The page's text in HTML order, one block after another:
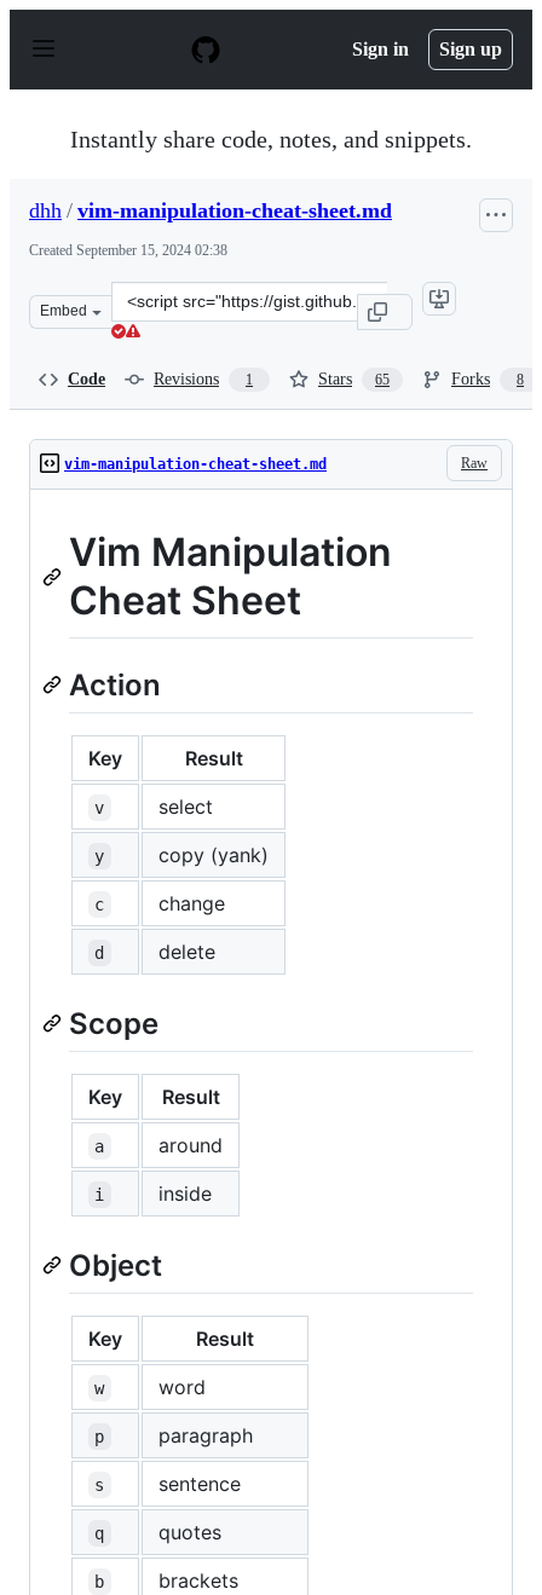
p
Sign in Sign up
Instantly share code, notes, and snippets.
dhh / vim-manipulation-cheat-sheet.md
Created September 15, 2024 02:38
Embed
Clone
this
Code Revisions 1 Stars 65 Forks 8
Raw
vim-manipulation-cheat-sheet.md
Vim Manipulation
Cheat Sheet
Action
Key Result
v select
y copy (yank)
c change
d delete
Scope
Key Result
a around
i inside
Object
Key Result
w word
p paragraph
s sentence
q quotes
b brackets